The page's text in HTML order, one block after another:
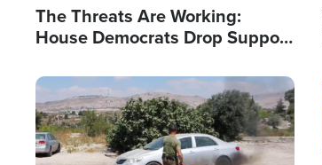
The Threats Are Working:
House Democrats Drop Support
Image